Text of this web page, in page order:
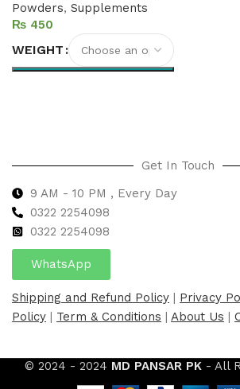
Powders, Supplements
₨
WEIGHT
Get In Touch
9 AM - 10 PM , Every Day
0322 2254098
0322 2254098
WhatsApp
Shipping and Refund Policy | Privacy
Policy | Term & Conditions | About Us |
© 2024 - 2024 MD PANSAR PK - All